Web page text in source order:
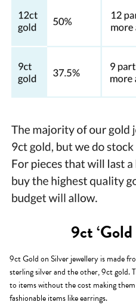
9ct
9ct Gold on Silver jewellery is made
sterling silver and the other, 9ct gold.
to items without the cost making
fashionable items like earrings.